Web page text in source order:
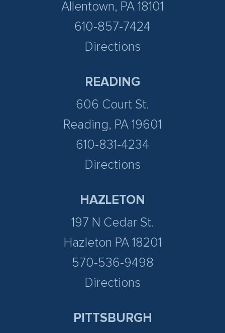
Allentown, PA 18101
610-857-7424
Directions
READING
606 Court St.
Reading, PA 19601
610-831-4234
Directions
HAZLETON
197 N Cedar St.
Hazleton PA 18201
570-536-9498
Directions
PITTSBURGH